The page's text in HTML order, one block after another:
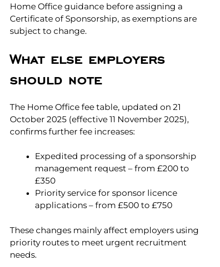
Home Office guidance before assigning a
Certificate of Sponsorship, as exemptions are
subject to change.
What else employers
should note
The Home Office fee table, updated on 21
October 2025 (effective 11 November 2025),
confirms further fee increases:
Expedited processing of a sponsorship
management request – from £200 to
£350
Priority service for sponsor licence
applications – from £500 to £750
These changes mainly affect employers using
priority routes to meet urgent recruitment
needs.